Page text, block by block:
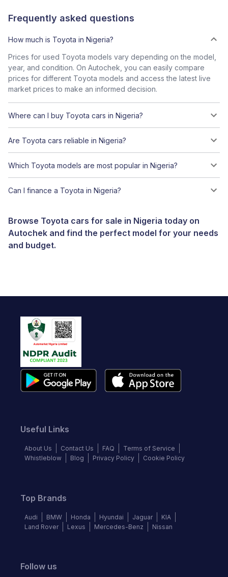
Frequently asked questions
How much is Toyota in Nigeria?
Prices for used Toyota models vary depending on the model,
year, and condition. On Autochek, you can easily compare
prices for different Toyota models and access the latest live
market prices to make an informed decision.
Where can I buy Toyota cars in Nigeria?
Are Toyota cars reliable in Nigeria?
Which Toyota models are most popular in Nigeria?
Can I finance a Toyota in Nigeria?
Browse Toyota cars for sale in Nigeria today on
Autochek and find the perfect model for your needs
and budget.
Useful Links
About Us Contact Us FAQ
Terms of Service
Whistleblow
Blog Privacy Policy Cookie Policy
Top Brands
Audi BMW Honda Hyundai Jaguar
KIA
Land Rover
Lexus Mercedes-Benz Nissan
Follow us